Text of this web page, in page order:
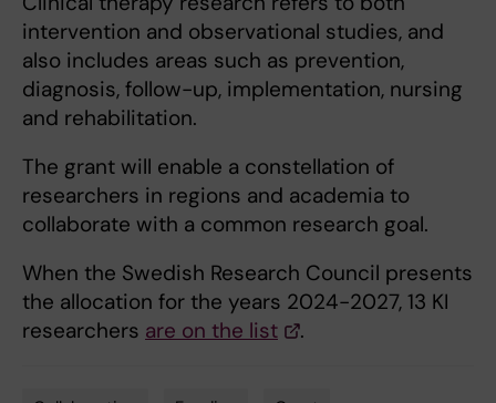
intervention and observational studies, and
also includes areas such as prevention,
diagnosis, follow-up, implementation, nursing
and rehabilitation.
The grant will enable a constellation of
researchers in regions and academia to
collaborate with a common research goal.
When the Swedish Research Council presents
the allocation for the years 2024-2027, 13 KI
researchers are on the list .